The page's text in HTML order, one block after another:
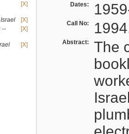
[X]
[X]
--
[X]
[X]
Dates:
Call No:
Abstract:
The